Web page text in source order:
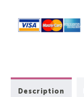
Description